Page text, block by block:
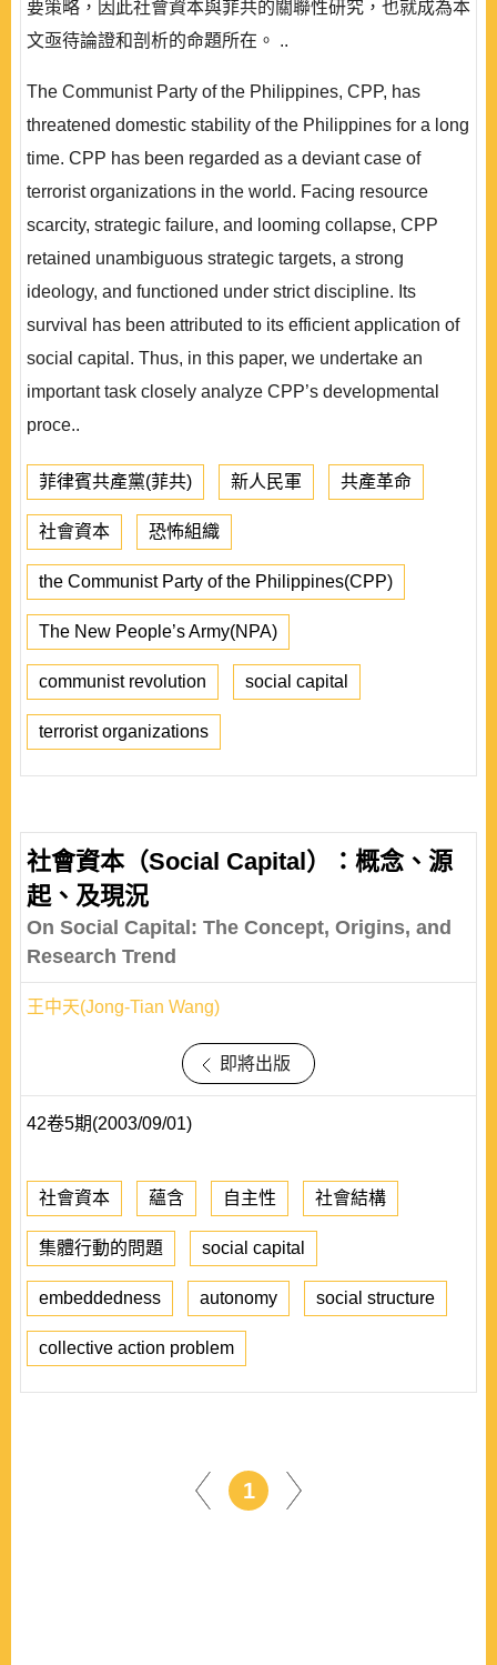
要策略，因此社會資本與菲共的關聯性研究，也就成為本
文亟待論證和剖析的命題所在。 ..
The Communist Party of the Philippines, CPP, has
threatened domestic stability of the Philippines for a long
time. CPP has been regarded as a deviant case of
terrorist organizations in the world. Facing resource
scarcity, strategic failure, and looming collapse, CPP
retained unambiguous strategic targets, a strong
ideology, and functioned under strict discipline. Its
survival has been attributed to its efficient application of
social capital. Thus, in this paper, we undertake an
important task closely analyze CPP’s developmental
proce..
菲律賓共產黨(菲共) 新人民軍 共產革命
社會資本 恐怖組織
the Communist Party of the Philippines(CPP)
The New People’s Army(NPA)
communist revolution social capital
terrorist organizations
社會資本（Social Capital）：概念、源
起、及現況
On Social Capital: The Concept, Origins, and
Research Trend
王中天(Jong-Tian Wang)
即將出版
42卷5期(2003/09/01)
社會資本 蘊含 自主性 社會結構
集體行動的問題 social capital
embeddedness autonomy social structure
collective action problem
1